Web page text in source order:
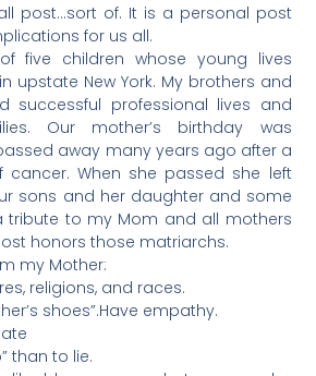
post…sort of. It is a personal post
for us all.
five children whose young lives
upstate New York. My brothers and
successful professional lives and
Our mother’s birthday was
away many years ago after a
When she passed she left
sons and her daughter and some
tribute to my Mom and all mothers
honors those matriarchs.
my Mother:
religions, and races.
shoes”.Have empathy.
than to lie.